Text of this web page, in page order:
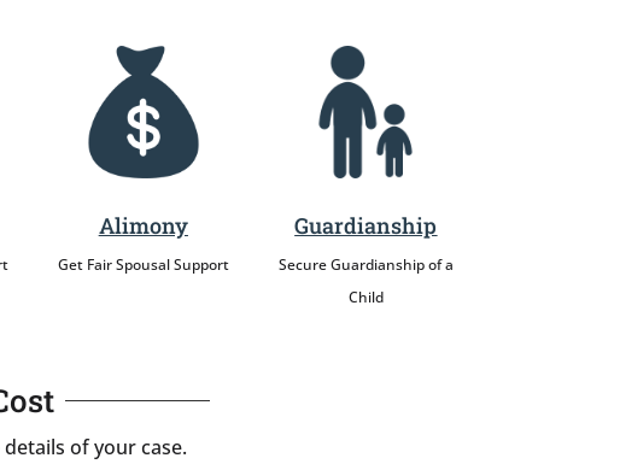
Alimony
Get Fair Spousal Support
Guardianship
Secure Guardianship of a
Child
of your case.